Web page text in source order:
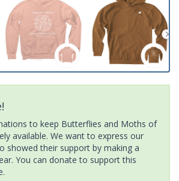
to keep Butterflies and Moths of
available. We want to express our
showed their support by making a
You can donate to support this